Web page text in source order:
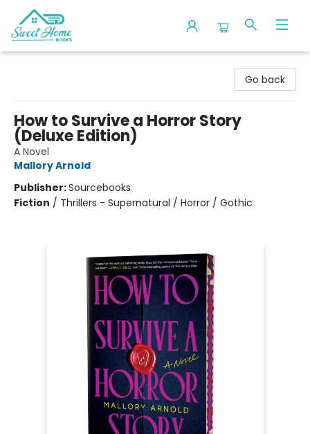
Go back
How to Survive a Horror Story
(Deluxe Edition)
A Novel
Mallory Arnold
Publisher:Sourcebooks
Fiction / Thrillers - Supernatural / Horror / Gothic